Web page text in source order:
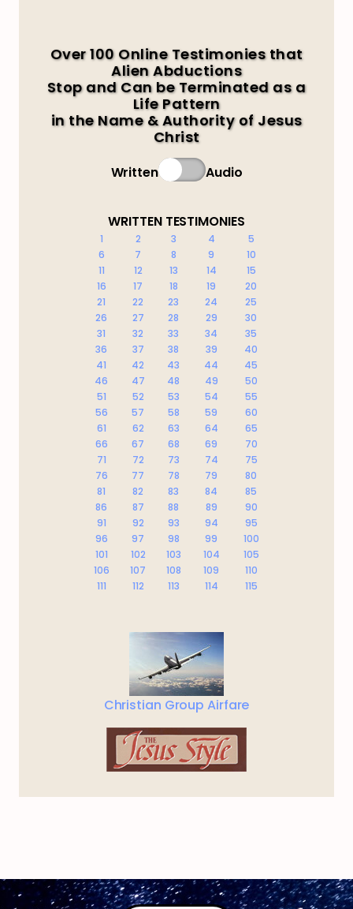
Over 100 Online Testimonies that
Alien Abductions
Stop and Can be Terminated as a
Life Pattern
in the Name & Authority of Jesus
Christ
Written Audio
WRITTEN TESTIMONIES
1 2 3 4
5
6
7 8 9
10
11
12 13 14
15
16
17 18 19
20
21
22 23 24
25
26
27 28 29
30
31
32 33 34
35
36
37 38 39
40
41
42 43 44
45
46
47 48 49
50
51
52 53 54
55
56
57 58 59
60
61
62 63 64
65
66
67 68 69
70
71
72 73 74
75
76
77 78 79
80
81
82 83 84
85
86
87 88 89
90
91
92 93 94
95
96
97 98 99
100
101
102 103 104
105
106
107 108 109
110
111
112 113 114 115
Christian Group Airfare